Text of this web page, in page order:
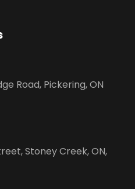
Road, Pickering, ON
Stoney Creek, ON,